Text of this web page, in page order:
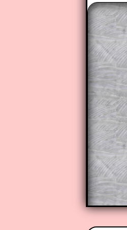
The
to
This is
do the
they
This
parent
The
step
A